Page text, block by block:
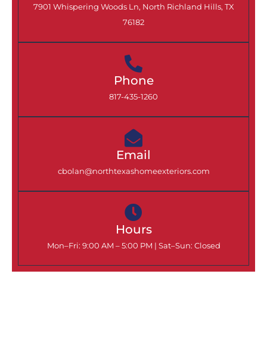
7901 Whispering Woods Ln, North Richland Hills, TX
76182
Phone
817-435-1260
Email
cbolan@northtexashomeexteriors.com
Hours
Mon–Fri: 9:00 AM – 5:00 PM | Sat–Sun: Closed